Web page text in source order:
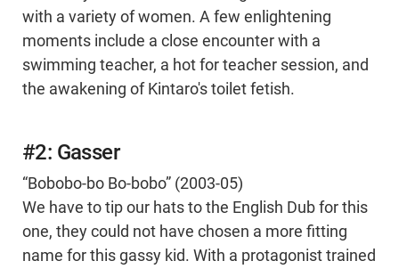
with a variety of women. A few enlightening
moments include a close encounter with a
swimming teacher, a hot for teacher session, and
the awakening of Kintaro's toilet fetish.
#2: Gasser
“Bobobo-bo Bo-bobo” (2003-05)
We have to tip our hats to the English Dub for this
one, they could not have chosen a more fitting
name for this gassy kid. With a protagonist trained